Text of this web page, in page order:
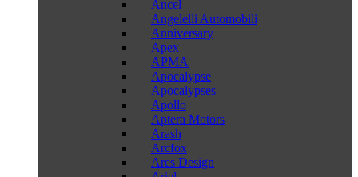
Ancel
Angelelli Automobili
Anniversary
Apex
APMA
Apocalypse
Apocalypses
Apollo
Aptera Motors
Arash
Arcfox
Ares Design